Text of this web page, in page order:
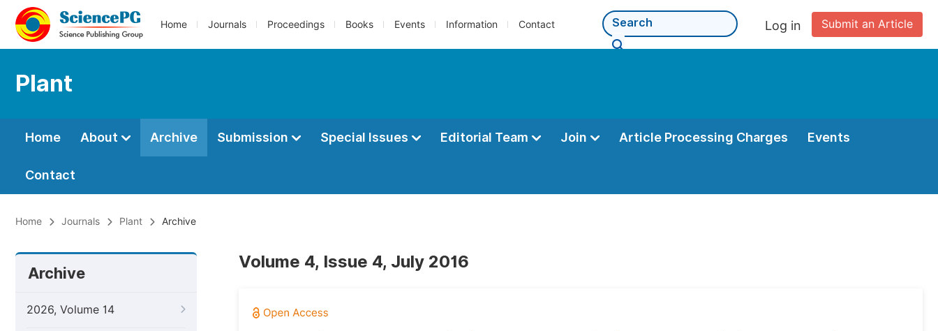
Home Journals Proceedings Books Events Information Contact Submit an Article
Log in
Plant
Home About Archive Submission Special Issues Editorial Team Join Article Processing Charges Events
Contact
Home Journals Plant Archive
Archive
2026, Volume 14
Volume 4, Issue 4, July 2016